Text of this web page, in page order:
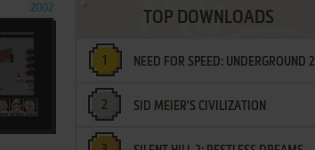
2002
TOP DOWNLOADS
NEED FOR SPEED: UNDERGROUND 2
SID MEIER'S CIVILIZATION